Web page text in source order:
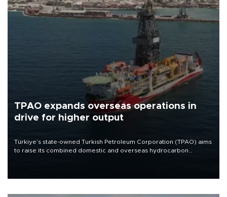
TPAO expands overseas operations in
drive for higher output
Türkiye’s state-owned Turkish Petroleum Corporation (TPAO) aims
to raise its combined domestic and overseas hydrocarbon